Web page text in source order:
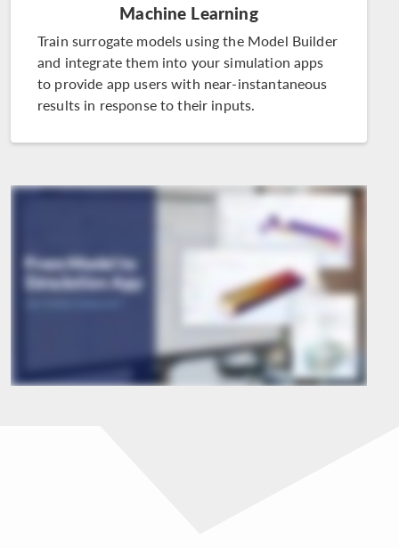
Machine Learning
Train surrogate models using the Model Builder
and integrate them into your simulation apps
to provide app users with near-instantaneous
results in response to their inputs.